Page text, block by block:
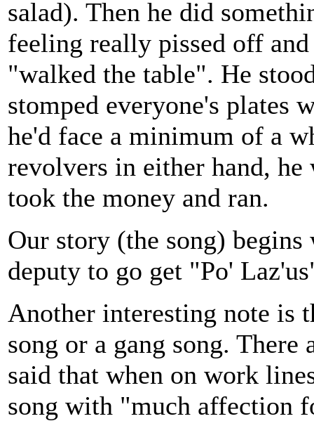
salad). Then he did
feeling really pissed off
"walked the table". He
stomped everyone's plates
he'd face a minimum of a
revolvers in either hand,
took the money and ran.
Our story (the song)
deputy to go get "Po'
Another interesting note is
song or a gang song. There
said that when on work
song with "much affection